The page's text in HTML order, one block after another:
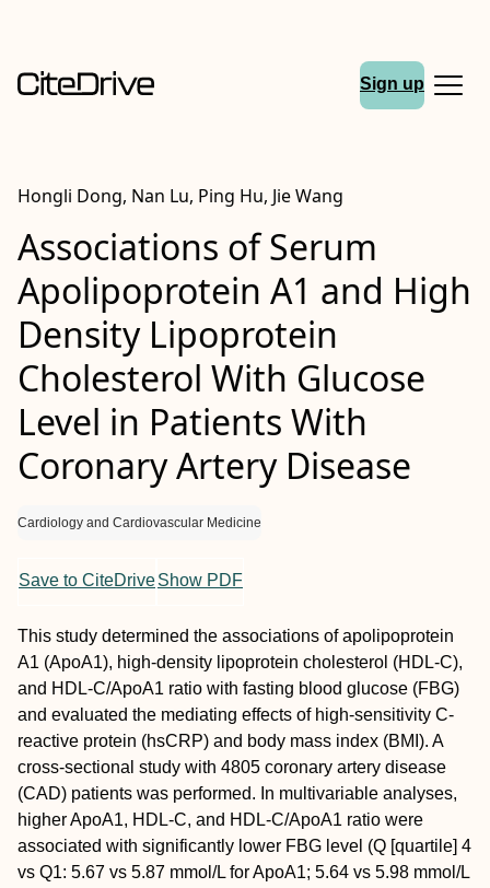
Sign up
Hongli Dong, Nan Lu, Ping Hu, Jie Wang
Associations of Serum
Apolipoprotein A1 and High
Density Lipoprotein
Cholesterol With Glucose
Level in Patients With
Coronary Artery Disease
Cardiology and Cardiovascular Medicine
Save to CiteDriveShow PDF
This study determined the associations of apolipoprotein
A1 (ApoA1), high-density lipoprotein cholesterol (HDL-C),
and HDL-C/ApoA1 ratio with fasting blood glucose (FBG)
and evaluated the mediating effects of high-sensitivity C-
reactive protein (hsCRP) and body mass index (BMI). A
cross-sectional study with 4805 coronary artery disease
(CAD) patients was performed. In multivariable analyses,
higher ApoA1, HDL-C, and HDL-C/ApoA1 ratio were
associated with significantly lower FBG level (Q [quartile] 4
vs Q1: 5.67 vs 5.87 mmol/L for ApoA1; 5.64 vs 5.98 mmol/L